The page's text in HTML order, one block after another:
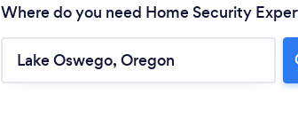
Where do you need Home Security